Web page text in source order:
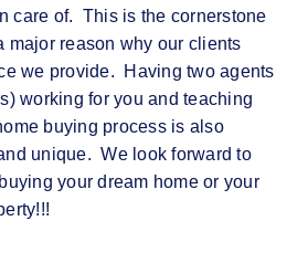
care of. This is the cornerstone
major reason why our clients
we provide. Having two agents
working for you and teaching
buying process is also
unique. We look forward to
your dream home or your